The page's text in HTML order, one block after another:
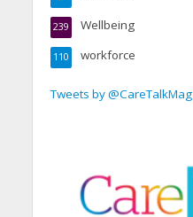
Wellbeing
239
workforce
110
Tweets by @CareTalkMag